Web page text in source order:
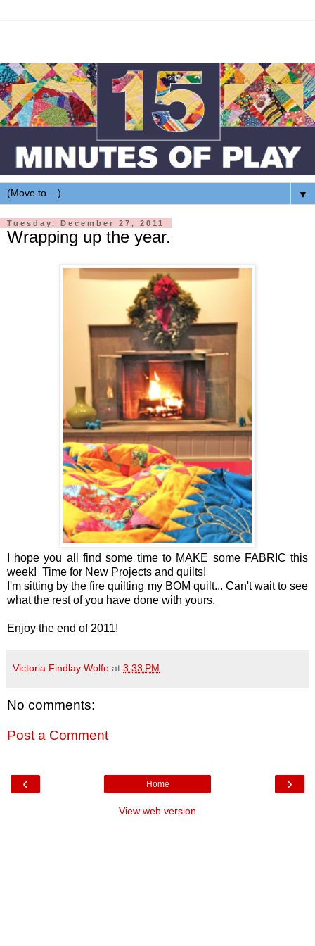
▼
Tuesday, December 27, 2011
Wrapping up the year.
I hope you all find some time to MAKE some FABRIC this
week! Time for New Projects and quilts!
I'm sitting by the fire quilting my BOM quilt... Can't wait to see
what the rest of you have done with yours.
Enjoy the end of 2011!
Victoria Findlay Wolfe at 3:33 PM
No comments:
Post a Comment
‹ ›
Home
View web version